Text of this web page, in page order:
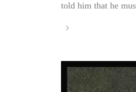
told him that he